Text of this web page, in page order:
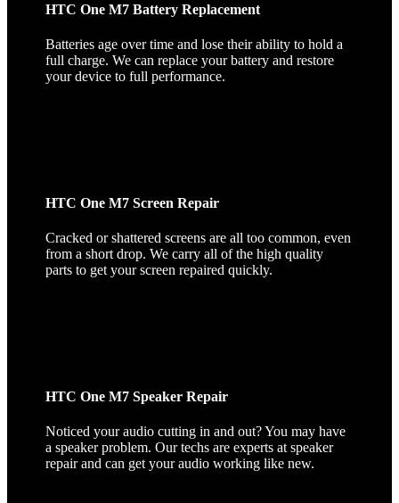
HTC One M7 Battery Replacement
Batteries age over time and lose their ability to hold a
full charge. We can replace your battery and restore
your device to full performance.
HTC One M7 Screen Repair
Cracked or shattered screens are all too common, even
from a short drop. We carry all of the high quality
parts to get your screen repaired quickly.
HTC One M7 Speaker Repair
Noticed your audio cutting in and out? You may have
a speaker problem. Our techs are experts at speaker
repair and can get your audio working like new.